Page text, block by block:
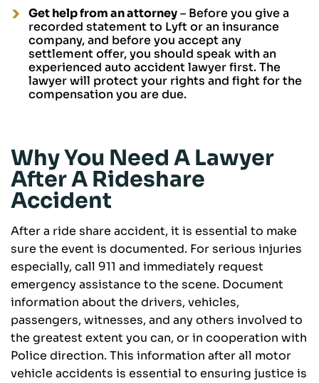
Get help from an attorney– Before you give a
recorded statement to Lyft or an insurance
company, and before you accept any
settlement offer, you should speak with an
experienced auto accident lawyer first. The
lawyer will protect your rights and fight for the
compensation you are due.
Why You Need A Lawyer
After A Rideshare
Accident
After a ride share accident, it is essential to make
sure the event is documented. For serious injuries
especially, call 911 and immediately request
emergency assistance to the scene. Document
information about the drivers, vehicles,
passengers, witnesses, and any others involved to
the greatest extent you can, or in cooperation with
Police direction. This information after all motor
vehicle accidents is essential to ensuring justice is